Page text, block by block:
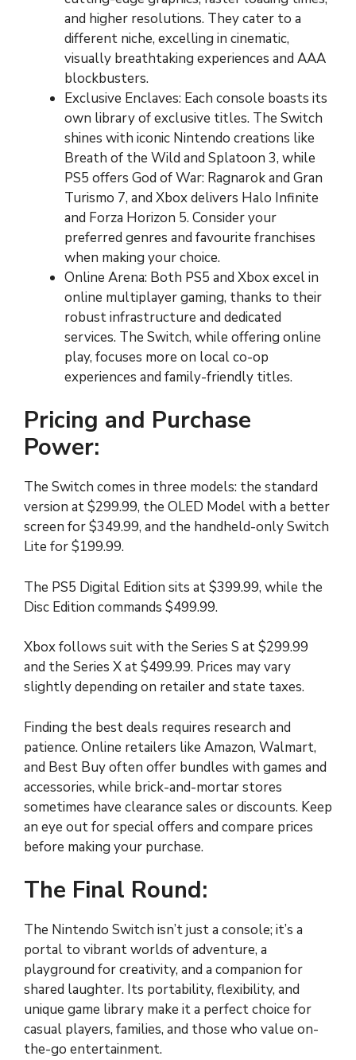
and higher resolutions. They cater to a
different niche, excelling in cinematic,
visually breathtaking experiences and AAA
blockbusters.
Exclusive Enclaves: Each console boasts its
own library of exclusive titles. The Switch
shines with iconic Nintendo creations like
Breath of the Wild and Splatoon 3, while
PS5 offers God of War: Ragnarok and Gran
Turismo 7, and Xbox delivers Halo Infinite
and Forza Horizon 5. Consider your
preferred genres and favourite franchises
when making your choice.
Online Arena: Both PS5 and Xbox excel in
online multiplayer gaming, thanks to their
robust infrastructure and dedicated
services. The Switch, while offering online
play, focuses more on local co-op
experiences and family-friendly titles.
Pricing and Purchase
Power:
The Switch comes in three models: the standard
version at $299.99, the OLED Model with a better
screen for $349.99, and the handheld-only Switch
Lite for $199.99.
The PS5 Digital Edition sits at $399.99, while the
Disc Edition commands $499.99.
Xbox follows suit with the Series S at $299.99
and the Series X at $499.99. Prices may vary
slightly depending on retailer and state taxes.
Finding the best deals requires research and
patience. Online retailers like Amazon, Walmart,
and Best Buy often offer bundles with games and
accessories, while brick-and-mortar stores
sometimes have clearance sales or discounts. Keep
an eye out for special offers and compare prices
before making your purchase.
The Final Round:
The Nintendo Switch isn’t just a console; it’s a
portal to vibrant worlds of adventure, a
playground for creativity, and a companion for
shared laughter. Its portability, flexibility, and
unique game library make it a perfect choice for
casual players, families, and those who value on-
the-go entertainment.